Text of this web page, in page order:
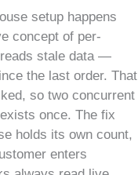
setup happens
concept of per-
stale data —
the last order. That
so two concurrent
once. The fix
holds its own count,
enters